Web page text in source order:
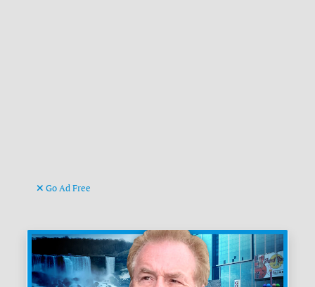
Go Ad Free